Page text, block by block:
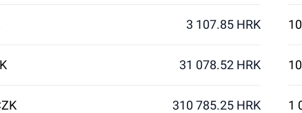
3 107.85 HRK
31 078.52 HRK
310 785.25 HRK 1